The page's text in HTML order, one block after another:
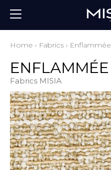
Home › Fabrics › Enflammée
ENFLAMMÉE
Fabrics MISIA